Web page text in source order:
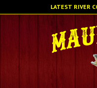
to
LATEST RIVER